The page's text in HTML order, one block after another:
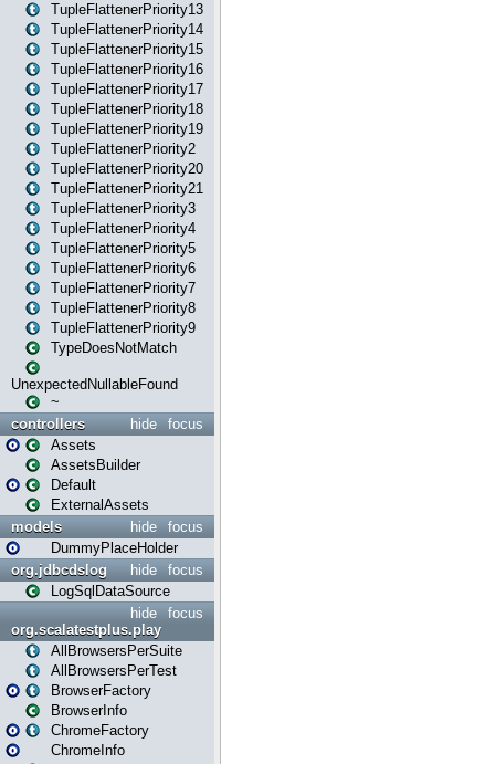
TupleFlattenerPriority13
TupleFlattenerPriority14
TupleFlattenerPriority15
TupleFlattenerPriority16
TupleFlattenerPriority17
TupleFlattenerPriority18
TupleFlattenerPriority19
TupleFlattenerPriority2
TupleFlattenerPriority20
TupleFlattenerPriority21
TupleFlattenerPriority3
TupleFlattenerPriority4
TupleFlattenerPriority5
TupleFlattenerPriority6
TupleFlattenerPriority7
TupleFlattenerPriority8
TupleFlattenerPriority9
TypeDoesNotMatch
UnexpectedNullableFound
~
focus
hide
controllers
Assets
AssetsBuilder
Default
ExternalAssets
focus
hide
models
DummyPlaceHolder
focus
hide
org.jdbcdslog
LogSqlDataSource
focus
hide
org.scalatestplus.play
AllBrowsersPerSuite
AllBrowsersPerTest
BrowserFactory
BrowserInfo
ChromeFactory
ChromeInfo